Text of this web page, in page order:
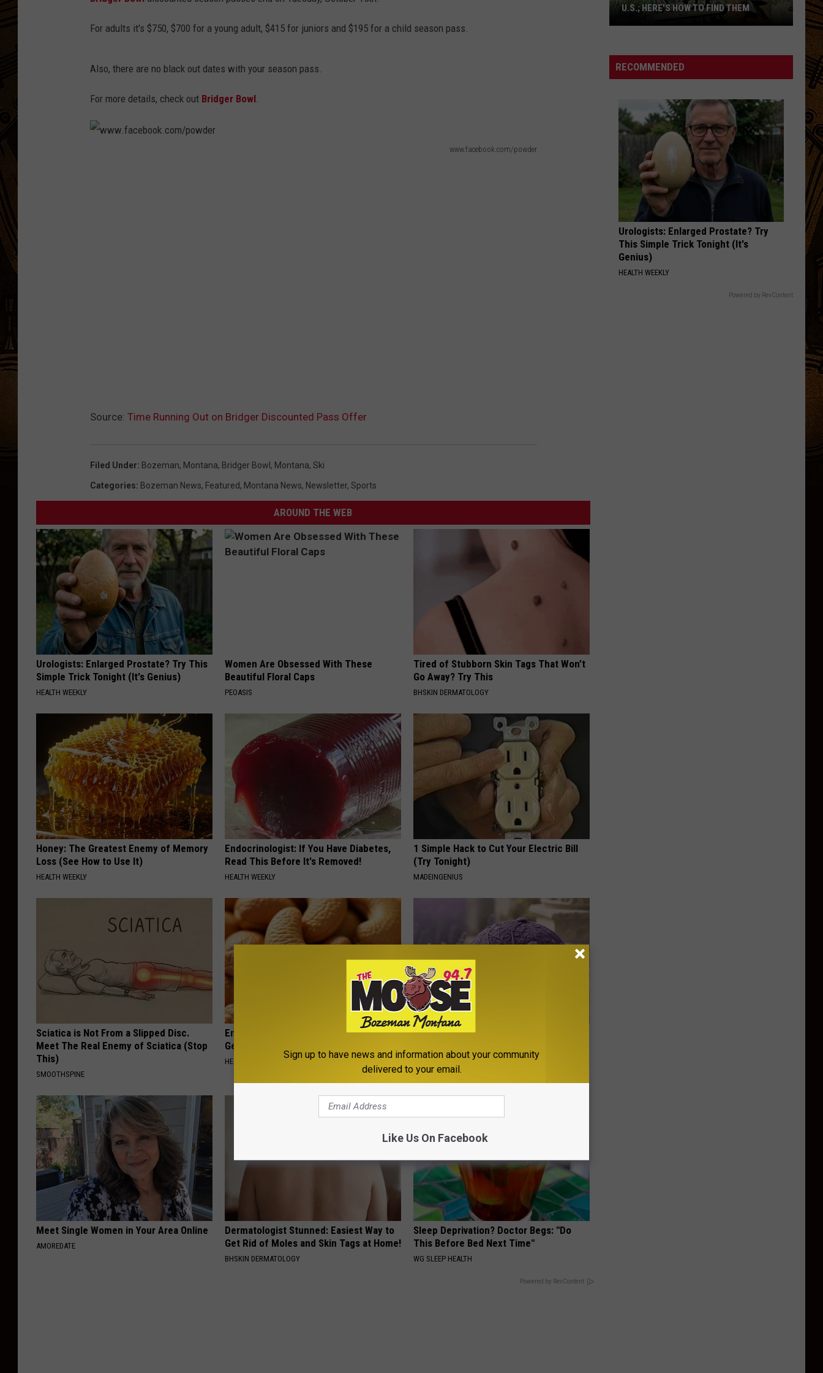
EMPLOYMENT
Gray
Foundling (Deluxe Edition)
Shakes I Must Be Dreaming
VIEW ALL RECENTLY PLAYED SONGS
For adults it's $750, $700 for a young adult, $415 for juniors and $195 for a child season pass.
Also, there are no black out dates with your season pass.
For more details, check out Bridger Bowl.
www.facebook.com/powder
c
w
d
Source: Time Running Out on Bridger Discounted Pass Offer
Filed Under: Bozeman, Montana, Bridger Bowl , Montana, Ski
Categories: Bozeman News, Featured, Montana News, Newsletter, Sports
AROUND THE WEB
Urologists: Enlarged Prostate? Try This
Simple Trick Tonight (It's Genius)
HEALTH WEEKLY
Women Are Obsessed With These
Beautiful Floral Caps
PEOASIS
Tired of Stubborn Skin Tags That Won’t
Go Away? Try This
BHSKIN DERMATOLOGY
Honey: The Greatest Enemy of Memory
Loss (See How to Use It)
HEALTH WEEKLY
Endocrinologist: If You Have Diabetes,
Read This Before It's Removed!
HEALTH WEEKLY
1 Simple Hack to Cut Your Electric Bill
(Try Tonight)
MADEINGENIUS
Sciatica is Not From a Slipped Disc.
Meet The Real Enemy of Sciatica (Stop
This)
SMOOTHSPINE
Enlarged Prostate? Try This Tonight (It's
Genius)
HEALTH WEEKLY
These Beautiful Caps Turn Every Outfit
Meet Single Women in Your Area Online
AMOREDATE
Dermatologist Stunned: Easiest Way to
Get Rid of Moles and Skin Tags at Home!
BHSKIN DERMATOLOGY
Sleep Deprivation? Doctor Begs: "Do
This Before Bed Next Time"
WG SLEEP HEALTH
Powered by RevContent
Rainforest
Cafes
U.S.;
Find
U.S.; HERE'S HOW TO FIND THEM
RECOMMENDED
Urologists: Enlarged Prostate? Try
This Simple Trick Tonight (It's
Genius)
HEALTH WEEKLY
Powered by RevContent
Sign up to have news and information about your community
delivered to your email.
Like Us On Facebook